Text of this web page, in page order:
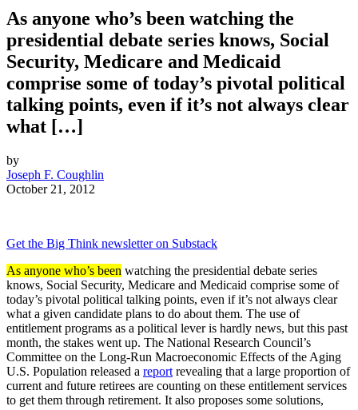
As anyone who’s been watching the
presidential debate series knows, Social
Security, Medicare and Medicaid
comprise some of today’s pivotal political
talking points, even if it’s not always clear
what […]
by
Joseph F. Coughlin
October 21, 2012
Get the Big Think newsletter on Substack
As anyone who’s been watching the presidential debate series
knows, Social Security, Medicare and Medicaid comprise some of
today’s pivotal political talking points, even if it’s not always clear
what a given candidate plans to do about them. The use of
entitlement programs as a political lever is hardly news, but this past
month, the stakes went up. The National Research Council’s
Committee on the Long-Run Macroeconomic Effects of the Aging
U.S. Population released a report revealing that a large proportion of
current and future retirees are counting on these entitlement services
to get them through retirement. It also proposes some solutions,